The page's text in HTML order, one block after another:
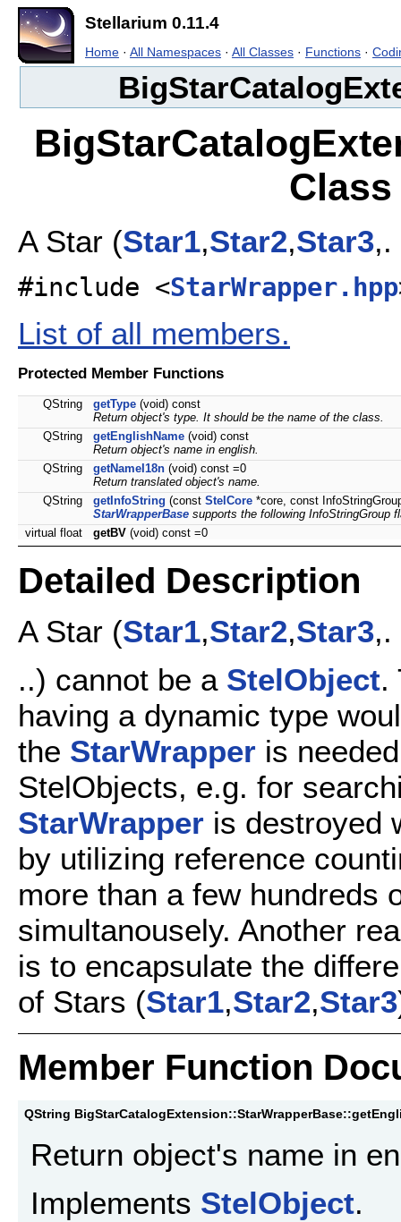
Stellarium 0.11.4
Home · All Namespaces · All Classes · Functions ·
A Star (Star1,Star2,Star3,.
#include <StarWrapper.hpp
List of all members.
Protected Member Functions
QString getType (void) const
Return object's type. It should be the name of the class.
QString
getEnglishName (void) const
Return object's name in english.
QString
getNameI18n (void) const =0
Return translated object's name.
QString
getInfoString (const StelCore *core, const
StarWrapperBase supports the following InfoStringGroup
virtual float
getBV (void) const =0
Detailed Description
A Star (Star1,Star2,Star3,.
..) cannot be a StelObject.
having a dynamic type
the StarWrapper is
StelObjects, e.g. for
StarWrapper is destroyed
by utilizing reference
more than a few hundreds
simultanousely. Another
is to encapsulate the
of Stars (Star1,Star2,Star3
Member Function
QString
Return object's name in
Implements StelObject.